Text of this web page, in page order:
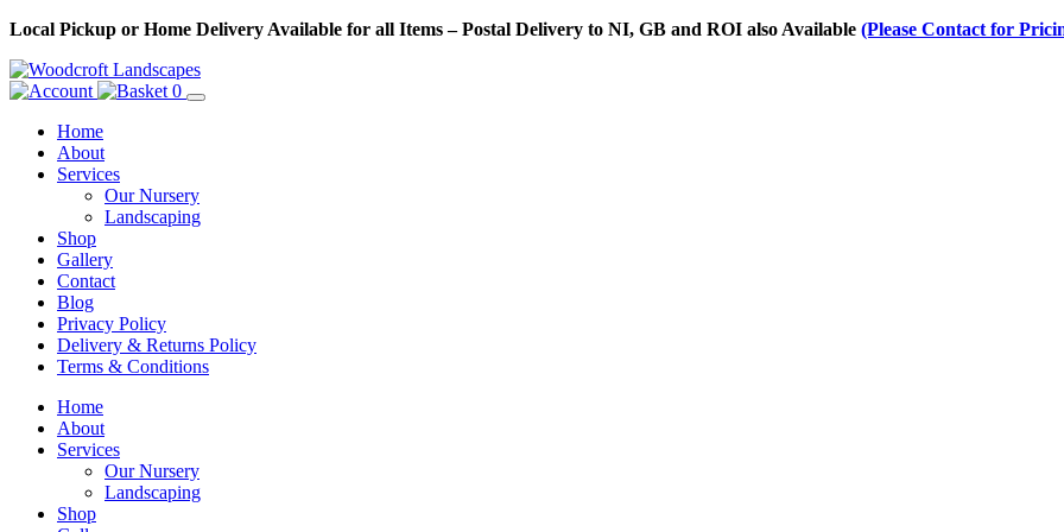
Skip
Content
Local Pickup or Home Delivery Available for all Items – Postal Delivery to NI, GB and ROI also Available (Please Contact for
0
Home
About
Services
Our Nursery
Landscaping
Shop
Gallery
Contact
Blog
Privacy Policy
Delivery & Returns Policy
Terms & Conditions
Menu
Skip
Content
Home
About
Services
Our Nursery
Landscaping
Shop